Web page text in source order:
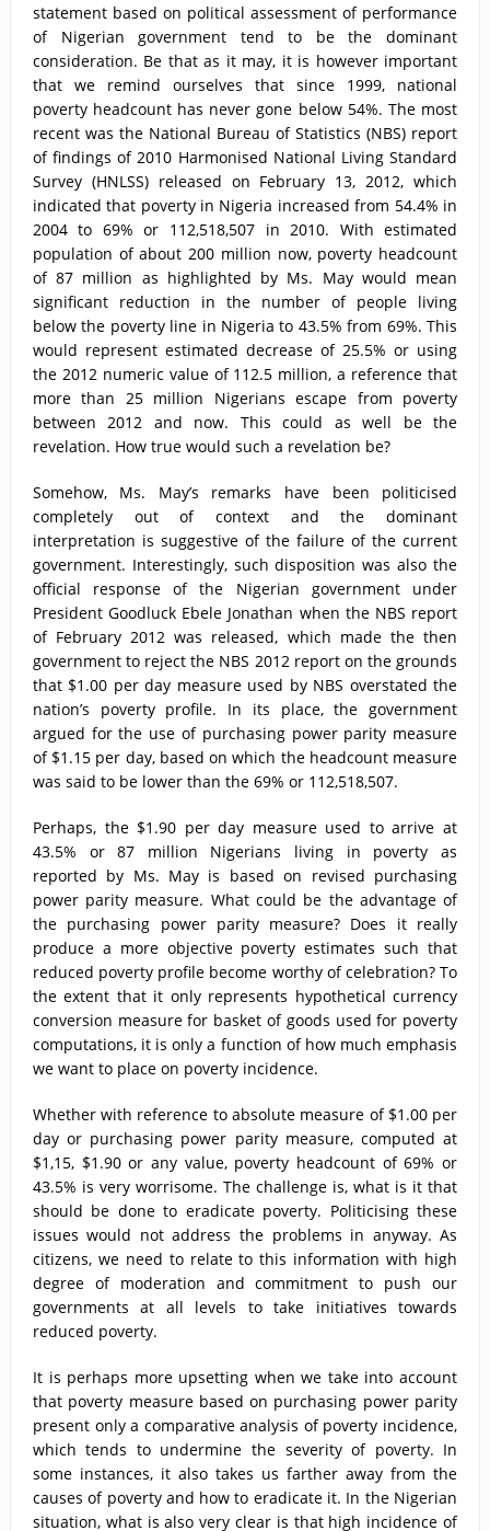
statement based on political assessment of performance
of Nigerian government tend to be the dominant
consideration. Be that as it may, it is however important
that we remind ourselves that since 1999, national
poverty headcount has never gone below 54%. The most
recent was the National Bureau of Statistics (NBS) report
of findings of 2010 Harmonised National Living Standard
Survey (HNLSS) released on February 13, 2012, which
indicated that poverty in Nigeria increased from 54.4% in
2004 to 69% or 112,518,507 in 2010. With estimated
population of about 200 million now, poverty headcount
of 87 million as highlighted by Ms. May would mean
significant reduction in the number of people living
below the poverty line in Nigeria to 43.5% from 69%. This
would represent estimated decrease of 25.5% or using
the 2012 numeric value of 112.5 million, a reference that
more than 25 million Nigerians escape from poverty
between 2012 and now. This could as well be the
revelation. How true would such a revelation be?
Somehow, Ms. May’s remarks have been politicised
completely out of context and the dominant
interpretation is suggestive of the failure of the current
government. Interestingly, such disposition was also the
official response of the Nigerian government under
President Goodluck Ebele Jonathan when the NBS report
of February 2012 was released, which made the then
government to reject the NBS 2012 report on the grounds
that $1.00 per day measure used by NBS overstated the
nation’s poverty profile. In its place, the government
argued for the use of purchasing power parity measure
of $1.15 per day, based on which the headcount measure
was said to be lower than the 69% or 112,518,507.
Perhaps, the $1.90 per day measure used to arrive at
43.5% or 87 million Nigerians living in poverty as
reported by Ms. May is based on revised purchasing
power parity measure. What could be the advantage of
the purchasing power parity measure? Does it really
produce a more objective poverty estimates such that
reduced poverty profile become worthy of celebration? To
the extent that it only represents hypothetical currency
conversion measure for basket of goods used for poverty
computations, it is only a function of how much emphasis
we want to place on poverty incidence.
Whether with reference to absolute measure of $1.00 per
day or purchasing power parity measure, computed at
$1,15, $1.90 or any value, poverty headcount of 69% or
43.5% is very worrisome. The challenge is, what is it that
should be done to eradicate poverty. Politicising these
issues would not address the problems in anyway. As
citizens, we need to relate to this information with high
degree of moderation and commitment to push our
governments at all levels to take initiatives towards
reduced poverty.
It is perhaps more upsetting when we take into account
that poverty measure based on purchasing power parity
present only a comparative analysis of poverty incidence,
which tends to undermine the severity of poverty. In
some instances, it also takes us farther away from the
causes of poverty and how to eradicate it. In the Nigerian
situation, what is also very clear is that high incidence of